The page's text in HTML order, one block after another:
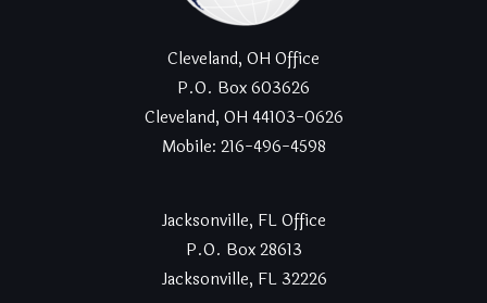
Cleveland, OH Office
P.O. Box 603626
Cleveland, OH 44103-0626
Mobile: 216-496-4598
Jacksonville, FL Office
P.O. Box 28613
Jacksonville, FL 32226